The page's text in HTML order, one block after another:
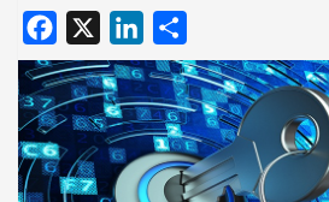
Facebook
X LinkedIn